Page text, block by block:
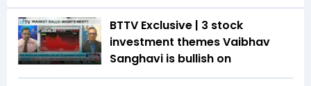
BTTV Exclusive | 3 stock
investment themes Vaibhav
Sanghavi is bullish on